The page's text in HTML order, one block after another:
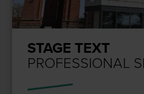
STAGE TEXT
PROFESSIONAL